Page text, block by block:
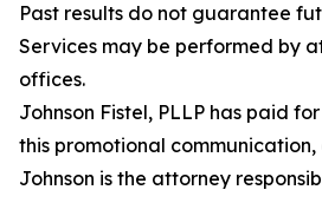
Past results do not guarantee
Services may be performed by
offices.
Johnson Fistel, PLLP has paid
this promotional communication,
Johnson is the attorney